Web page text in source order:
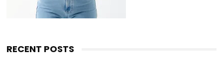
RECENT POSTS